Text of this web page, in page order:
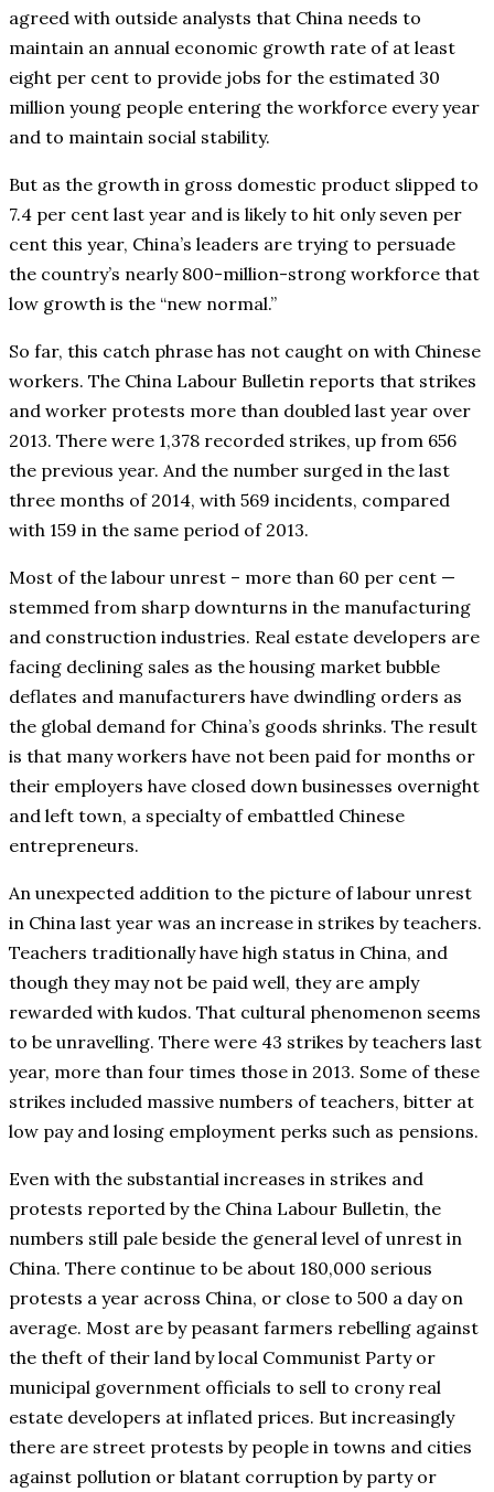
agreed with outside analysts that China needs to
maintain an annual economic growth rate of at least
eight per cent to provide jobs for the estimated 30
million young people entering the workforce every year
and to maintain social stability.
But as the growth in gross domestic product slipped to
7.4 per cent last year and is likely to hit only seven per
cent this year, China’s leaders are trying to persuade
the country’s nearly 800-million-strong workforce that
low growth is the “new normal.”
So far, this catch phrase has not caught on with Chinese
workers. The China Labour Bulletin reports that strikes
and worker protests more than doubled last year over
2013. There were 1,378 recorded strikes, up from 656
the previous year. And the number surged in the last
three months of 2014, with 569 incidents, compared
with 159 in the same period of 2013.
Most of the labour unrest – more than 60 per cent —
stemmed from sharp downturns in the manufacturing
and construction industries. Real estate developers are
facing declining sales as the housing market bubble
deflates and manufacturers have dwindling orders as
the global demand for China’s goods shrinks. The result
is that many workers have not been paid for months or
their employers have closed down businesses overnight
and left town, a specialty of embattled Chinese
entrepreneurs.
An unexpected addition to the picture of labour unrest
in China last year was an increase in strikes by teachers.
Teachers traditionally have high status in China, and
though they may not be paid well, they are amply
rewarded with kudos. That cultural phenomenon seems
to be unravelling. There were 43 strikes by teachers last
year, more than four times those in 2013. Some of these
strikes included massive numbers of teachers, bitter at
low pay and losing employment perks such as pensions.
Even with the substantial increases in strikes and
protests reported by the China Labour Bulletin, the
numbers still pale beside the general level of unrest in
China. There continue to be about 180,000 serious
protests a year across China, or close to 500 a day on
average. Most are by peasant farmers rebelling against
the theft of their land by local Communist Party or
municipal government officials to sell to crony real
estate developers at inflated prices. But increasingly
there are street protests by people in towns and cities
against pollution or blatant corruption by party or